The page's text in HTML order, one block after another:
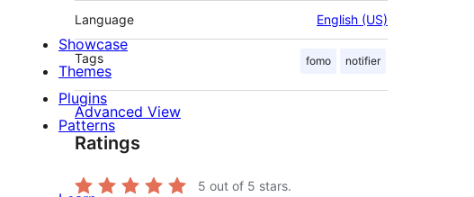
Language English (US)
Tags fomo notifier
Advanced View
Ratings
5 out of 5 stars.
Showcase
Themes
Plugins
Patterns